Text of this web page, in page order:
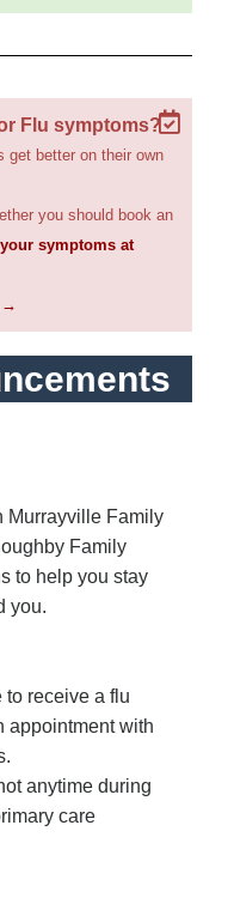
Flu symptoms?
get better on their own
you should book an
symptoms at
→
Murrayville Family
Family
to help you stay
you.
to receive a flu
appointment with
anytime during
care